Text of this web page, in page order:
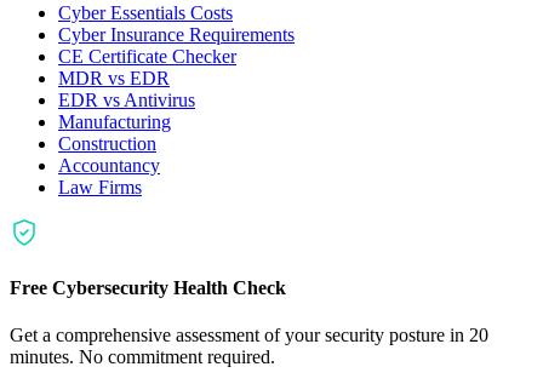
Cyber Essentials Costs
Cyber Insurance Requirements
CE Certificate Checker
MDR vs EDR
EDR vs Antivirus
Manufacturing
Construction
Accountancy
Law Firms
Free Cybersecurity Health Check
Get a comprehensive assessment of your security posture in 20
minutes. No commitment required.